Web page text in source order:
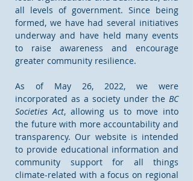
all levels of government. Since being
formed, we have had several initiatives
underway and have held many events
to raise awareness and encourage
greater community resilience.
As of May 26, 2022, we were
incorporated as a society under the BC
Societies Act, allowing us to move into
the future with more accountability and
transparency. Our website is intended
to provide educational information and
community support for all things
climate-related with a focus on regional